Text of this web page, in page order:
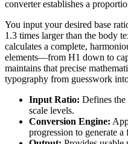
converter establishes a
You input your desired base
1.3 times larger than the body
calculates a complete,
elements—from H1 down to
maintains that precise
typography from guesswork
Input Ratio: Defines
scale levels.
Conversion Engine:
progression to generate